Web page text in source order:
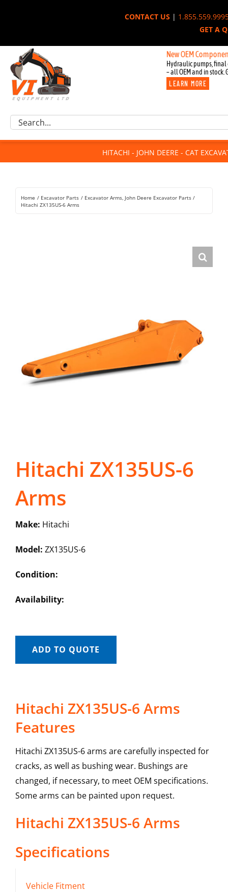
CONTACT US|
GET A
New OEM Components
Hydraulic pumps, final
– all OEM and in stock.
LEARN MORE
Excavator Parts
Component Request
For Sale
Rentals
Search
HITACHI - JOHN DEERE - CAT
Home Excavator Parts Excavator Arms John Deere Excavator Parts
Hitachi ZX135US-6 Arms
Hitachi ZX135US-6
Arms
Make: Hitachi
Model: ZX135US-6
Condition:
Availability:
ADD TO QUOTE
Hitachi ZX135US-6 Arms
Features
Hitachi ZX135US-6 arms are carefully inspected for
cracks, as well as bushing wear. Bushings are
changed, if necessary, to meet OEM specifications.
Some arms can be painted upon request.
Hitachi ZX135US-6 Arms
Specifications
Vehicle Fitment